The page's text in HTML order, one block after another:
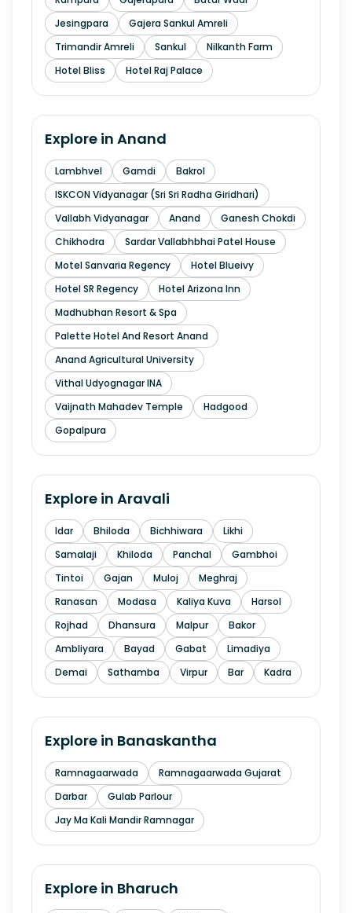
Jesingpara
Gajera Sankul Amreli
Trimandir Amreli
Sankul
Nilkanth Farm
Hotel Bliss
Hotel Raj Palace
Explore in Anand
Lambhvel Gamdi
Bakrol
ISKCON Vidyanagar (Sri Sri Radha Giridhari)
Vallabh Vidyanagar
Anand
Ganesh Chokdi
Chikhodra
Sardar Vallabhbhai Patel House
Motel Sanvaria Regency
Hotel Blueivy
Hotel SR Regency
Hotel Arizona Inn
Madhubhan Resort & Spa
Palette Hotel And Resort Anand
Anand Agricultural University
Vithal Udyognagar INA
Vaijnath Mahadev Temple
Hadgood
Gopalpura
Explore in Aravali
Idar Bhiloda Bichhiwara
Likhi
Samalaji
Khiloda Panchal
Gambhoi
Tintoi
Gajan Muloj
Meghraj
Ranasan
Modasa Kaliya Kuva
Harsol
Rojhad
Dhansura Malpur
Bakor
Ambliyara
Bayad Gabat
Limadiya
Demai
Sathamba Virpur Bar Kadra
Explore in Banaskantha
Ramnagaarwada
Ramnagaarwada Gujarat
Darbar
Gulab Parlour
Jay Ma Kali Mandir Ramnagar
Explore in Bharuch